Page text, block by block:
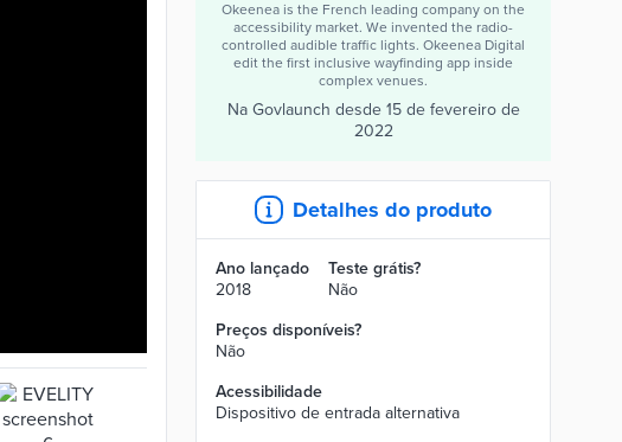
Okeenea is the French leading company on the
accessibility market. We invented the radio-
controlled audible traffic lights. Okeenea Digital
edit the first inclusive wayfinding app inside
complex venues.
Na Govlaunch desde 15 de fevereiro de
2022
Detalhes do produto
Ano lançado
2018
Teste grátis?
Não
Preços disponíveis?
Não
Acessibilidade
Dispositivo de entrada alternativa